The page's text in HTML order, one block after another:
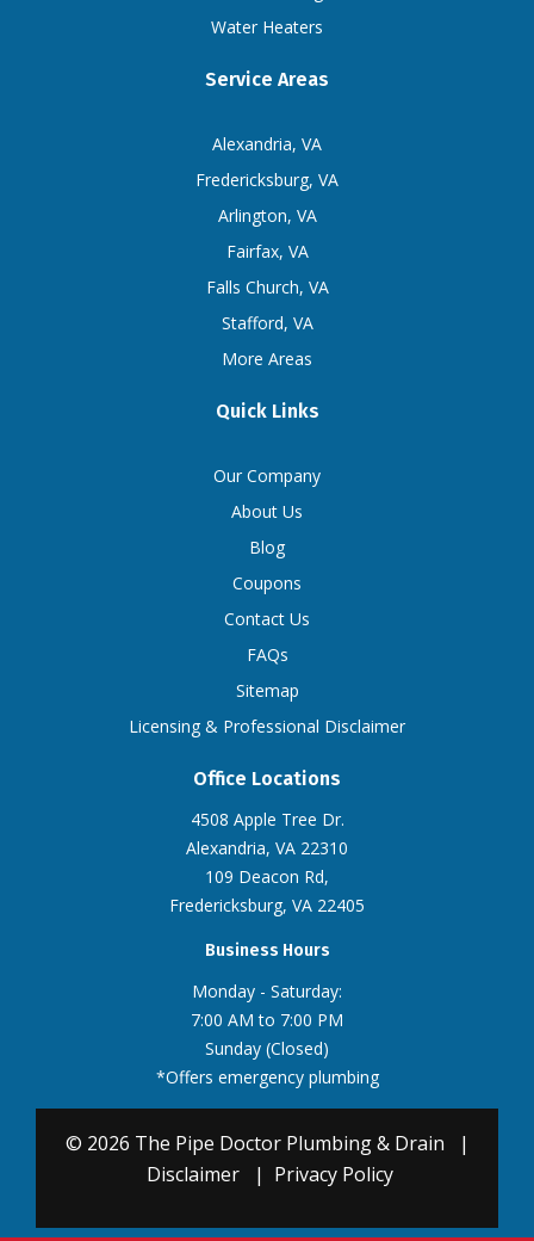
Water Heaters
Service Areas
Alexandria, VA
Fredericksburg, VA
Arlington, VA
Fairfax, VA
Falls Church, VA
Stafford, VA
More Areas
Quick Links
Our Company
About Us
Blog
Coupons
Contact Us
FAQs
Sitemap
Licensing & Professional Disclaimer
Office Locations
4508 Apple Tree Dr.
Alexandria, VA 22310
109 Deacon Rd,
Fredericksburg, VA 22405
Business Hours
Monday - Saturday:
7:00 AM to 7:00 PM
Sunday (Closed)
*Offers emergency plumbing
© 2026 The Pipe Doctor Plumbing & Drain
|
Disclaimer
| Privacy Policy